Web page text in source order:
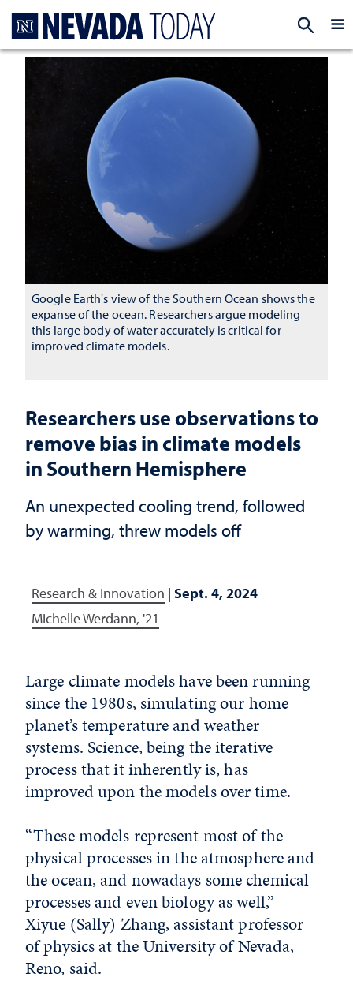
Researchers use observations to
remove bias in climate models
in Southern Hemisphere
An unexpected cooling trend, followed
by warming, threw models off
Research & Innovation | Sept. 4, 2024
Michelle Werdann, '21
Google Earth's view of the Southern Ocean shows the
expanse of the ocean. Researchers argue modeling
this large body of water accurately is critical for
improved climate models.
Large climate models have been running
since the 1980s, simulating our home
planet’s temperature and weather
systems. Science, being the iterative
process that it inherently is, has
improved upon the models over time.
“These models represent most of the
physical processes in the atmosphere and
the ocean, and nowadays some chemical
processes and even biology as well,”
Xiyue (Sally) Zhang, assistant professor
of physics at the University of Nevada,
Reno, said.